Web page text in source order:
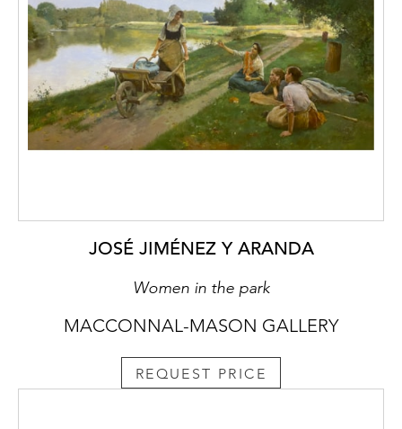
JOSÉ JIMÉNEZ Y ARANDA
Women in the park
MACCONNAL-MASON GALLERY
REQUEST PRICE